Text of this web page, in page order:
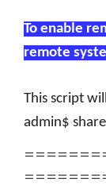
To enable
remote
This script
admin$